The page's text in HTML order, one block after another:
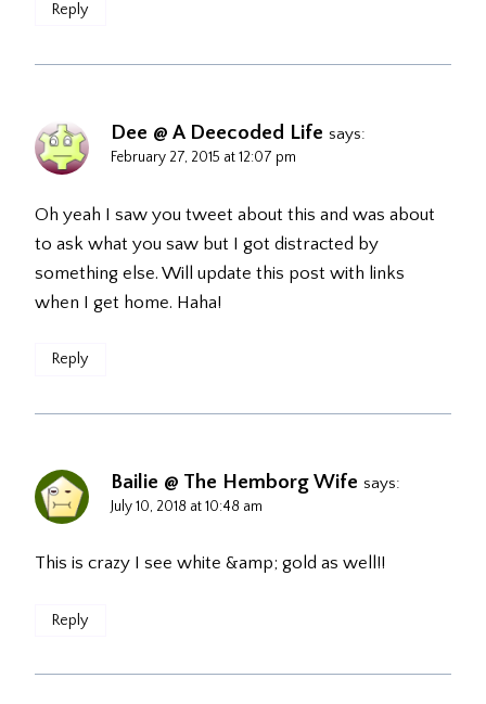
Reply
Dee @ A Deecoded Life says:
February 27, 2015 at 12:07 pm
Oh yeah I saw you tweet about this and was about
to ask what you saw but I got distracted by
something else. Will update this post with links
when I get home. Haha!
Reply
Bailie @ The Hemborg Wife says:
July 10, 2018 at 10:48 am
This is crazy I see white &amp; gold as well!!
Reply